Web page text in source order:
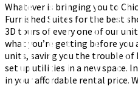
Whatever is bringing you to
Furnished Suites for the best
3D tours of every one of our
what you’re getting before you
units, saving you the trouble
set up utilities in a new space.
in your affordable rental price.